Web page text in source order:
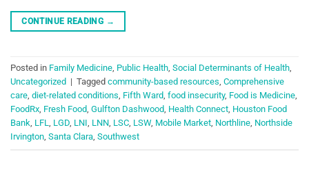
CONTINUE READING →
Posted in Family Medicine, Public Health, Social Determinants of Health,
Uncategorized | Tagged community-based resources, Comprehensive
care, diet-related conditions, Fifth Ward, food insecurity, Food is Medicine,
FoodRx, Fresh Food, Gulfton Dashwood, Health Connect, Houston Food
Bank, LFL, LGD, LNI, LNN, LSC, LSW, Mobile Market, Northline, Northside
Irvington, Santa Clara, Southwest